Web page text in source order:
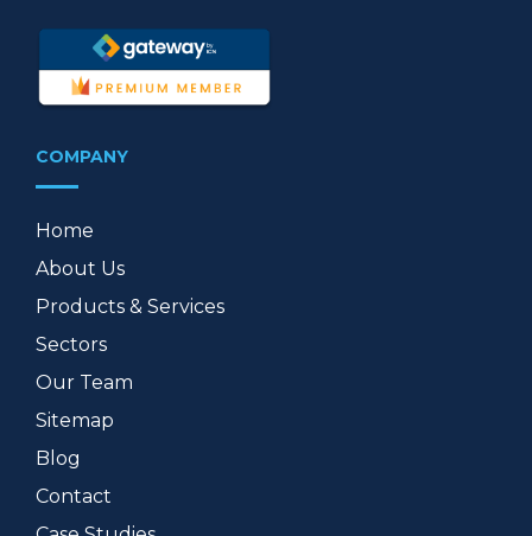
COMPANY
Home
About Us
Products & Services
Sectors
Our Team
Sitemap
Blog
Contact